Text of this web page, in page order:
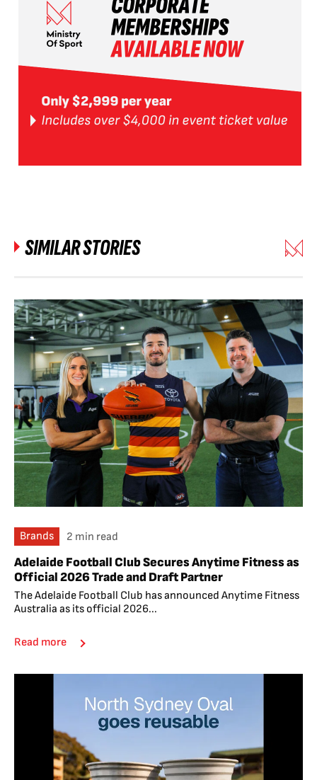
SIMILAR STORIES
Brands 2 min read
Adelaide Football Club Secures Anytime Fitness as
Official 2026 Trade and Draft Partner
The Adelaide Football Club has announced Anytime Fitness
Australia as its official 2026...
Read more